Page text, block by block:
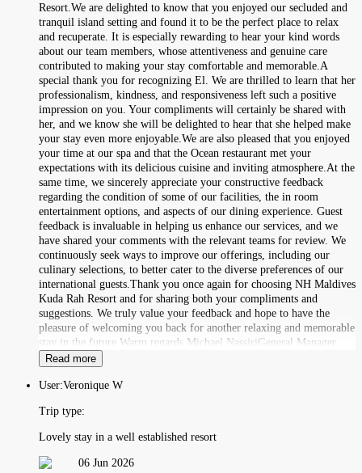
Resort.We are delighted to know that you enjoyed our secluded and
tranquil island setting and found it to be the perfect place to relax
and recuperate. It is especially rewarding to hear your kind words
about our team members, whose attentiveness and genuine care
contributed to making your stay comfortable and memorable.A
special thank you for recognizing El. We are thrilled to learn that her
professionalism, kindness, and responsiveness left such a positive
impression on you. Your compliments will certainly be shared with
her, and we know she will be delighted to hear that she helped make
your stay even more enjoyable.We are also pleased that you enjoyed
your time at our spa and that the Ocean restaurant met your
expectations with its delicious cuisine and inviting atmosphere.At the
same time, we sincerely appreciate your constructive feedback
regarding the condition of some of our facilities, the in room
entertainment options, and aspects of our dining experience. Guest
feedback is invaluable in helping us enhance our services, and we
have shared your comments with the relevant teams for review. We
continuously seek ways to improve our offerings, including our
culinary selections, to better cater to the diverse preferences of our
international guests.Thank you once again for choosing NH Maldives
Kuda Rah Resort and for sharing both your compliments and
suggestions. We truly value your feedback and hope to have the
pleasure of welcoming you back for another relaxing and memorable
stay in the future.Warm regards,Michael NassiriGeneral Manager
Read more
User:Veronique W
Trip type:
Lovely stay in a well established resort
06 Jun 2026